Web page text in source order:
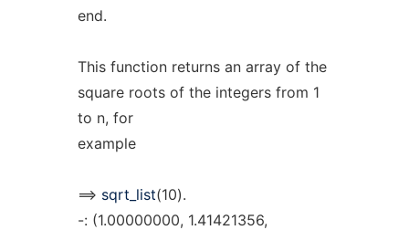
end.
This function returns an array of the
square roots of the integers from 1
to n, for
example
==> sqrt_list(10).
-: (1.00000000, 1.41421356,